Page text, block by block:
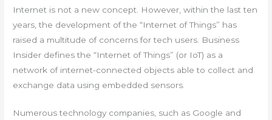
Internet is not a new concept. However, within the last ten
years, the development of the “Internet of Things” has
raised a multitude of concerns for tech users. Business
Insider defines the “Internet of Things” (or IoT) as a
network of internet-connected objects able to collect and
exchange data using embedded sensors.
Numerous technology companies, such as Google and